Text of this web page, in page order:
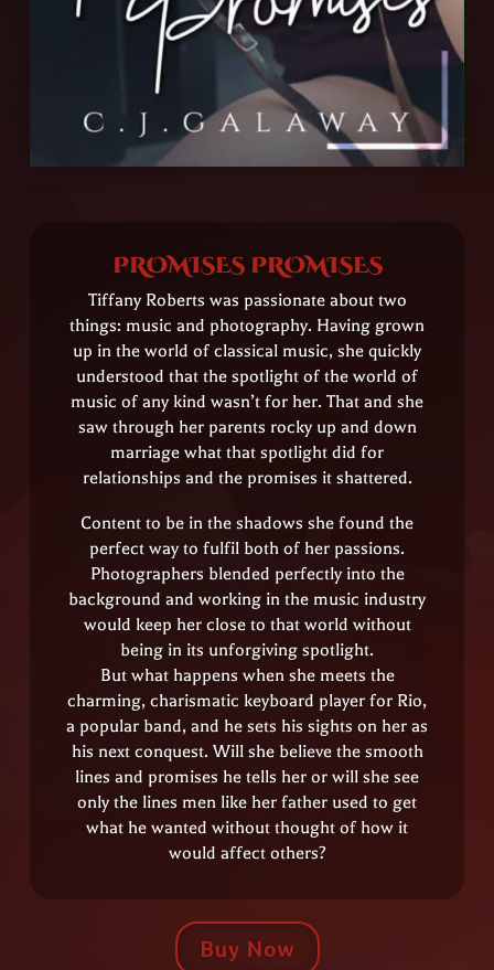
PROMISES PROMISES
Tiffany Roberts was passionate about two
things: music and photography. Having grown
up in the world of classical music, she quickly
understood that the spotlight of the world of
music of any kind wasn’t for her. That and she
saw through her parents rocky up and down
marriage what that spotlight did for
relationships and the promises it shattered.
Content to be in the shadows she found the
perfect way to fulfil both of her passions.
Photographers blended perfectly into the
background and working in the music industry
would keep her close to that world without
being in its unforgiving spotlight.
But what happens when she meets the
charming, charismatic keyboard player for Rio,
a popular band, and he sets his sights on her as
his next conquest. Will she believe the smooth
lines and promises he tells her or will she see
only the lines men like her father used to get
what he wanted without thought of how it
would affect others?
Buy Now